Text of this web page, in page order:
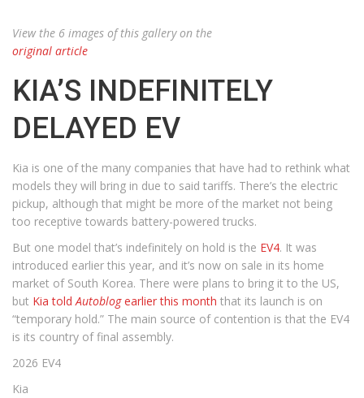
View the 6 images of this gallery on the
original article
KIA’S INDEFINITELY
DELAYED EV
Kia is one of the many companies that have had to rethink what
models they will bring in due to said tariffs. There’s the electric
pickup, although that might be more of the market not being
too receptive towards battery-powered trucks.
But one model that’s indefinitely on hold is the EV4. It was
introduced earlier this year, and it’s now on sale in its home
market of South Korea. There were plans to bring it to the US,
but Kia toldAutoblogearlier this month that its launch is on
“temporary hold.” The main source of contention is that the EV4
is its country of final assembly.
2026 EV4
Kia